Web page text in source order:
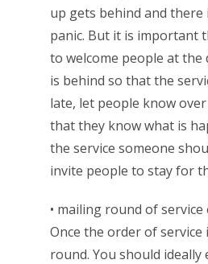
up gets behind and there
panic. But it is important
to welcome people at
is behind so that the
late, let people know
that they know what is
the service someone
invite people to stay for
• mailing round of
Once the order of
round. You should